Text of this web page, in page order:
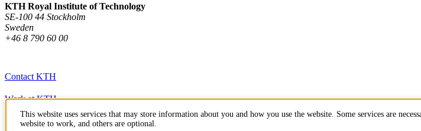
KTH Royal Institute of Technology
SE-100 44 Stockholm
Sweden
+46 8 790 60 00
Contact KTH
Work at KTH
Press and media
This website uses services that may store information about you and how you use the website. Some services are
website to work, and others are optional.